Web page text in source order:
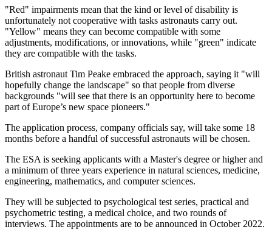
"Red" impairments mean that the kind or level of disability is
unfortunately not cooperative with tasks astronauts carry out.
"Yellow" means they can become compatible with some
adjustments, modifications, or innovations, while "green" indicate
they are compatible with the tasks.
British astronaut Tim Peake embraced the approach, saying it "will
hopefully change the landscape" so that people from diverse
backgrounds "will see that there is an opportunity here to become
part of Europe’s new space pioneers."
The application process, company officials say, will take some 18
months before a handful of successful astronauts will be chosen.
The ESA is seeking applicants with a Master's degree or higher and
a minimum of three years experience in natural sciences, medicine,
engineering, mathematics, and computer sciences.
They will be subjected to psychological test series, practical and
psychometric testing, a medical choice, and two rounds of
interviews. The appointments are to be announced in October 2022.